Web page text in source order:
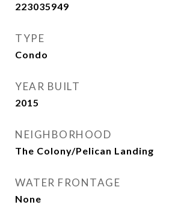
223035949
TYPE
Condo
YEAR BUILT
2015
NEIGHBORHOOD
The Colony/Pelican Landing
WATER FRONTAGE
None